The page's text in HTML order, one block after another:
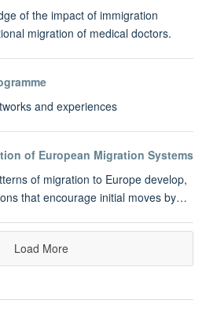
of the impact of immigration
migration of medical doctors.
and experiences
of European Migration Systems
of migration to Europe develop,
that encourage initial moves by…
Load More